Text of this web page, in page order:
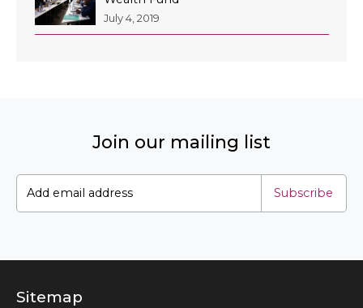
July 4, 2019
Join our mailing list
Subscribe
Sitemap